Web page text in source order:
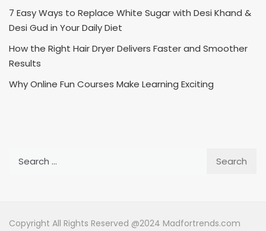
7 Easy Ways to Replace White Sugar with Desi Khand &
Desi Gud in Your Daily Diet
How the Right Hair Dryer Delivers Faster and Smoother
Results
Why Online Fun Courses Make Learning Exciting
Copyright All Rights Reserved @2024 Madfortrends.com